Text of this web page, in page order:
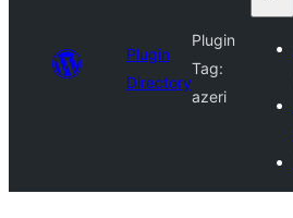
Plugin
Directory
Plugin
Tag:
azeri